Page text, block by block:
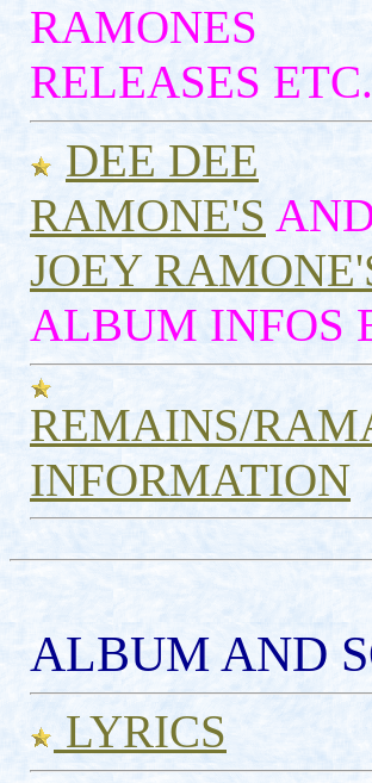
RAMONES
RELEASES ETC.
DEE DEE
RAMONE'S
JOEY
ALBUM INFOS
REMAINS/
INFORMATION
ALBUM AND
LYRICS